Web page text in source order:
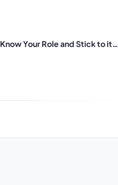
Know Your Role and Stick to it…